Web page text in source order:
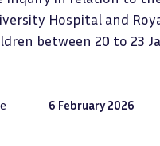
Hospital and
between 20 to 23
6 February 2026